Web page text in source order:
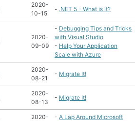
2020-
10-15
- .NET 5 - What is it?
2020-
09-09
- Debugging Tips and Tricks
with Visual Studio
- Help Your Application
Scale with Azure
2020-
08-21
- Migrate It!
2020-
08-13
- Migrate It!
2020-
- A Lap Around Microsoft